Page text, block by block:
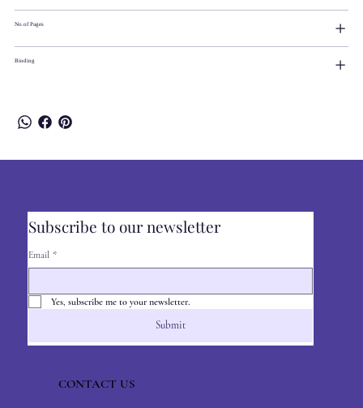
No.of Pages
Binding
Subscribe to our newsletter
Email *
Yes, subscribe me to your newsletter.
Submit
CONTACT US